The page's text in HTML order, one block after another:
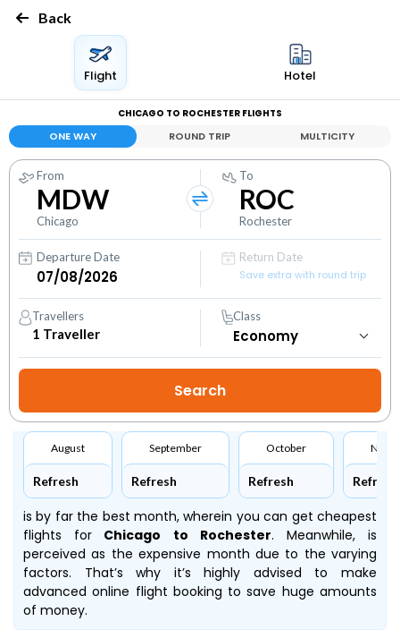
Back
Flight Hotel
CHICAGO TO ROCHESTER FLIGHTS
ONE WAY ROUND TRIP MULTICITY
From
MDW
Chicago
To
ROC
Rochester
Departure Date
Return Date
Save extra with round trip
Travellers
1 Traveller
Class
August
Refresh
September
Refresh
October
Refresh Refresh
is by far the best month, wherein you can get cheapest
flights for Chicago to Rochester. Meanwhile,is
perceived as the expensive month due to the varying
factors. That’s why it’s highly advised to make
advanced online flight booking to save huge amounts
of money.